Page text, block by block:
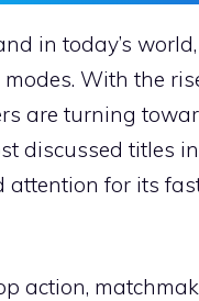
in today’s
With the
are turning
discussed titles
for its
action,